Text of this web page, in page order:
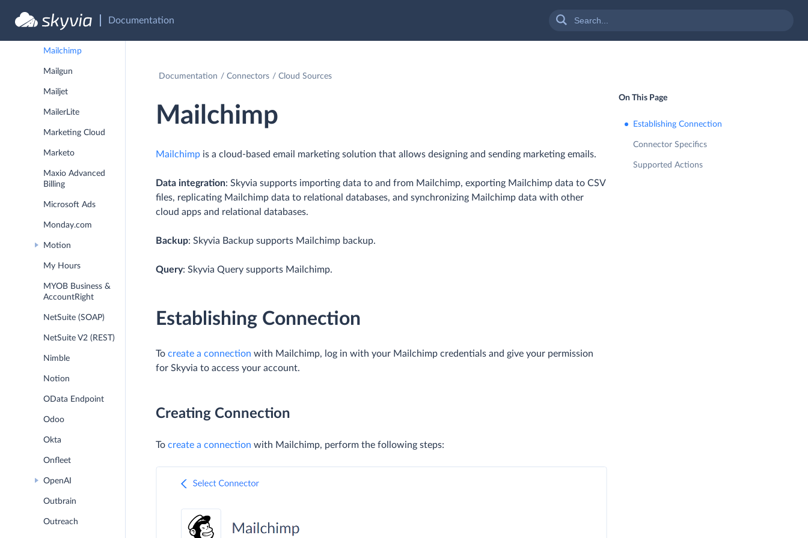
Documentation
Magento
Mailchimp
Mailgun
Mailjet
MailerLite
Marketing Cloud
Marketo
Maxio Advanced
Billing
Microsoft Ads
Monday.com
Motion
My Hours
MYOB Business &
AccountRight
NetSuite (SOAP)
NetSuite V2 (REST)
Nimble
Notion
OData Endpoint
Odoo
Okta
Onfleet
OpenAI
Outbrain
Outreach
Documentation Connectors Cloud Sources
Mailchimp
Mailchimp is a cloud-based email marketing solution that allows designing and sending marketing emails.
Data integration: Skyvia supports importing data to and from Mailchimp, exporting Mailchimp data to CSV
files, replicating Mailchimp data to relational databases, and synchronizing Mailchimp data with other
cloud apps and relational databases.
Backup: Skyvia Backup supports Mailchimp backup.
Query: Skyvia Query supports Mailchimp.
Establishing Connection
To create a connection with Mailchimp, log in with your Mailchimp credentials and give your permission
for Skyvia to access your account.
Creating Connection
To create a connection with Mailchimp, perform the following steps:
On This Page
Establishing Connection
Connector Specifics
Supported Actions